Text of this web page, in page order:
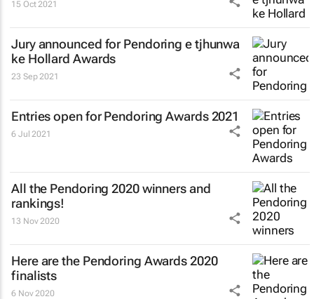
15 Oct 2021
Jury announced for Pendoring e tjhunwa
ke Hollard Awards
23 Sep 2021
Entries open for Pendoring Awards 2021
6 Jul 2021
All the Pendoring 2020 winners and
rankings!
13 Nov 2020
Here are the Pendoring Awards 2020
finalists
6 Nov 2020